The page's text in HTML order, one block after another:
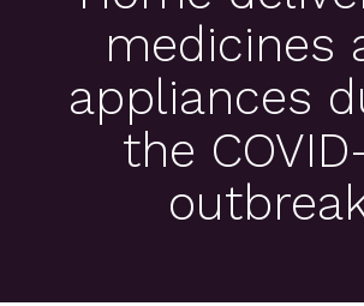
medicines
appliances
the